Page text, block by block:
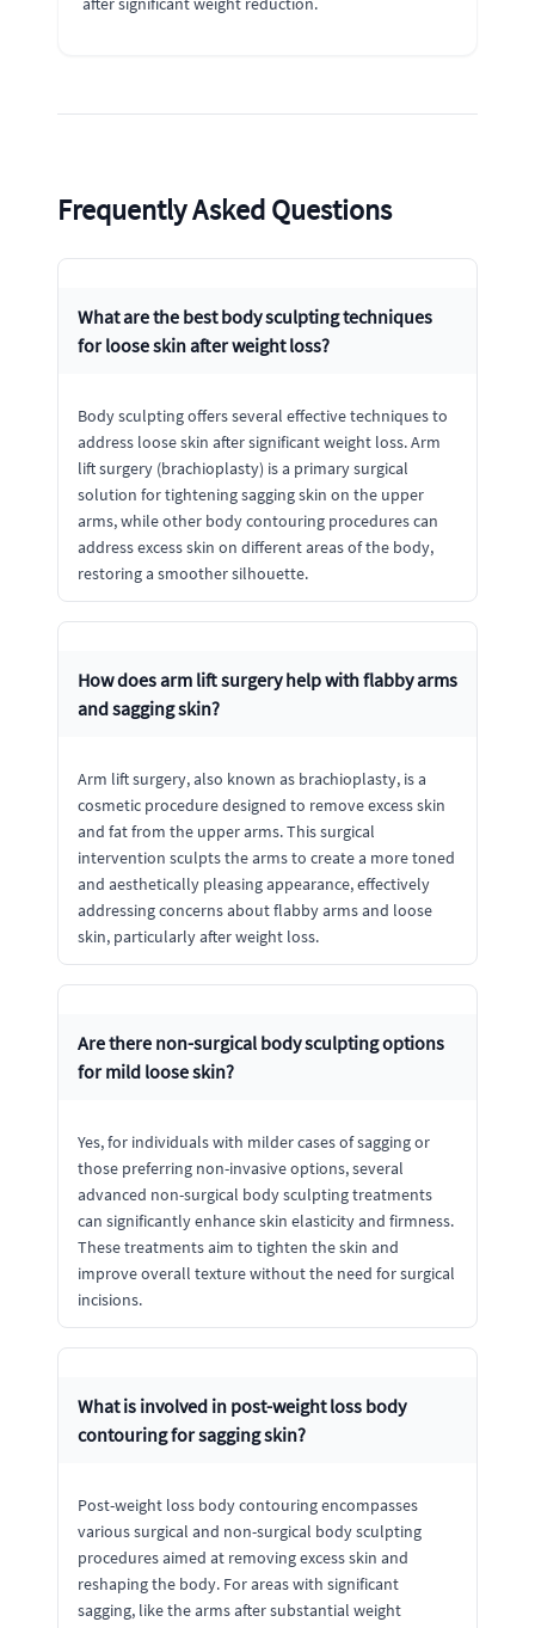
Frequently Asked Questions
What are the best body sculpting techniques
for loose skin after weight loss?
Body sculpting offers several effective techniques to
address loose skin after significant weight loss. Arm
lift surgery (brachioplasty) is a primary surgical
solution for tightening sagging skin on the upper
arms, while other body contouring procedures can
address excess skin on different areas of the body,
restoring a smoother silhouette.
How does arm lift surgery help with flabby arms
and sagging skin?
Arm lift surgery, also known as brachioplasty, is a
cosmetic procedure designed to remove excess skin
and fat from the upper arms. This surgical
intervention sculpts the arms to create a more toned
and aesthetically pleasing appearance, effectively
addressing concerns about flabby arms and loose
skin, particularly after weight loss.
Are there non-surgical body sculpting options
for mild loose skin?
Yes, for individuals with milder cases of sagging or
those preferring non-invasive options, several
advanced non-surgical body sculpting treatments
can significantly enhance skin elasticity and firmness.
These treatments aim to tighten the skin and
improve overall texture without the need for surgical
incisions.
What is involved in post-weight loss body
contouring for sagging skin?
Post-weight loss body contouring encompasses
various surgical and non-surgical body sculpting
procedures aimed at removing excess skin and
reshaping the body. For areas with significant
sagging, like the arms after substantial weight